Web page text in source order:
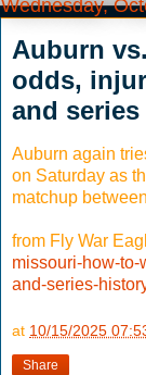
Wednesday,
Auburn
odds,
and
Auburn again
on Saturday as
matchup
from Fly War
missouri-how-
and-series-
at 10/15/2025
Share